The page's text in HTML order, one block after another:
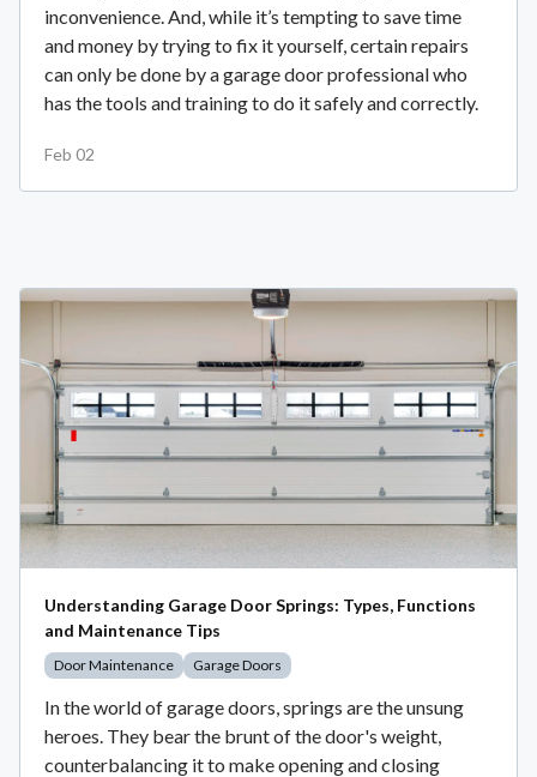
inconvenience. And, while it’s tempting to save time
and money by trying to fix it yourself, certain repairs
can only be done by a garage door professional who
has the tools and training to do it safely and correctly.
Feb 02
Understanding Garage Door Springs: Types, Functions
and Maintenance Tips
Door Maintenance Garage Doors
In the world of garage doors, springs are the unsung
heroes. They bear the brunt of the door's weight,
counterbalancing it to make opening and closing